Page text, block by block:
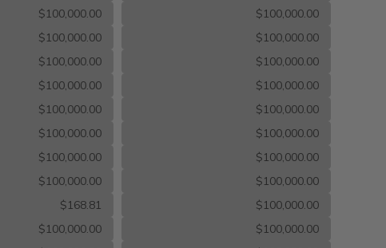
$100,000.00
$100,000.00
$100,000.00
$100,000.00
$100,000.00
$100,000.00
$100,000.00
$100,000.00
$100,000.00
$100,000.00
$100,000.00
$100,000.00
$100,000.00
$100,000.00
$100,000.00
$100,000.00
$100,000.00
$168.81
$100,000.00
$100,000.00